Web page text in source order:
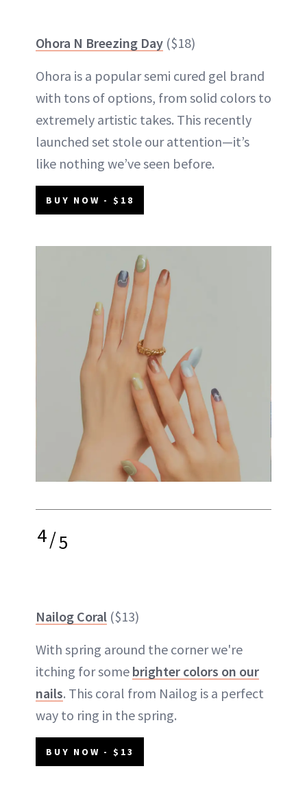
Ohora N Breezing Day ($18)
Ohora is a popular semi cured gel brand
with tons of options, from solid colors to
extremely artistic takes. This recently
launched set stole our attention—it’s
like nothing we’ve seen before.
BUY NOW - $18
4/5
Nailog Coral ($13)
With spring around the corner we're
itching for some brighter colors on our
nails. This coral from Nailog is a perfect
way to ring in the spring.
BUY NOW - $13